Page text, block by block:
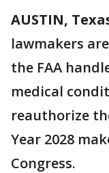
AUSTIN,
lawmakers
the FAA
medical
reauthorize
Year 2028
Congress.